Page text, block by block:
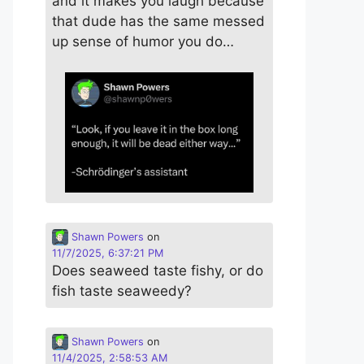
that dude has the same messed
up sense of humor you do…
Shawn Powers on
11/7/2025, 6:37:21 PM
Does seaweed taste fishy, or do
fish taste seaweedy?
Shawn Powers on
11/4/2025, 2:58:53 AM